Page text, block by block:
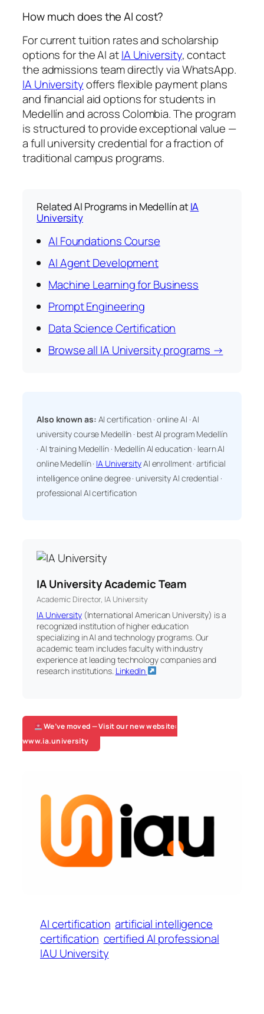
How much does the AI cost?
For current tuition rates and scholarship
options for the AI atIA University, contact
the admissions team directly via WhatsApp.
IA Universityoffers flexible payment plans
and financial aid options for students in
Medellín and across Colombia. The program
is structured to provide exceptional value —
a full university credential for a fraction of
traditional campus programs.
Related AI Programs in Medellín atIA
University
AI Foundations Course
AI Agent Development
Machine Learning for Business
Prompt Engineering
Data Science Certification
Browse all IA University programs →
Also known as: AI certification · online AI · AI
university course Medellín · best AI program Medellín
· AI training Medellín · Medellín AI education · learn AI
online Medellín · IA UniversityAI enrollment · artificial
intelligence online degree · university AI credential ·
professional AI certification
IA University Academic Team
Academic Director, IA University
IA University(International American University) is a
recognized institution of higher education
specializing in AI and technology programs. Our
academic team includes faculty with industry
experience at leading technology companies and
research institutions. LinkedIn
We’ve moved — Visit our new website:
www.ia.university
AI certification artificial intelligence
certification certified AI professional
IAU University